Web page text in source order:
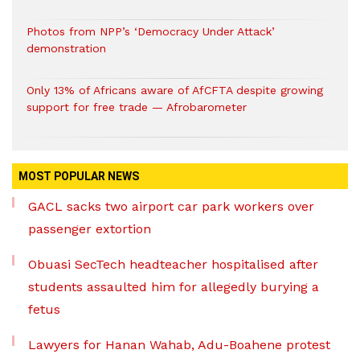
Photos from NPP’s ‘Democracy Under Attack’
demonstration
Only 13% of Africans aware of AfCFTA despite growing
support for free trade — Afrobarometer
MOST POPULAR NEWS
GACL sacks two airport car park workers over
passenger extortion
Obuasi SecTech headteacher hospitalised after
students assaulted him for allegedly burying a
fetus
Lawyers for Hanan Wahab, Adu-Boahene protest